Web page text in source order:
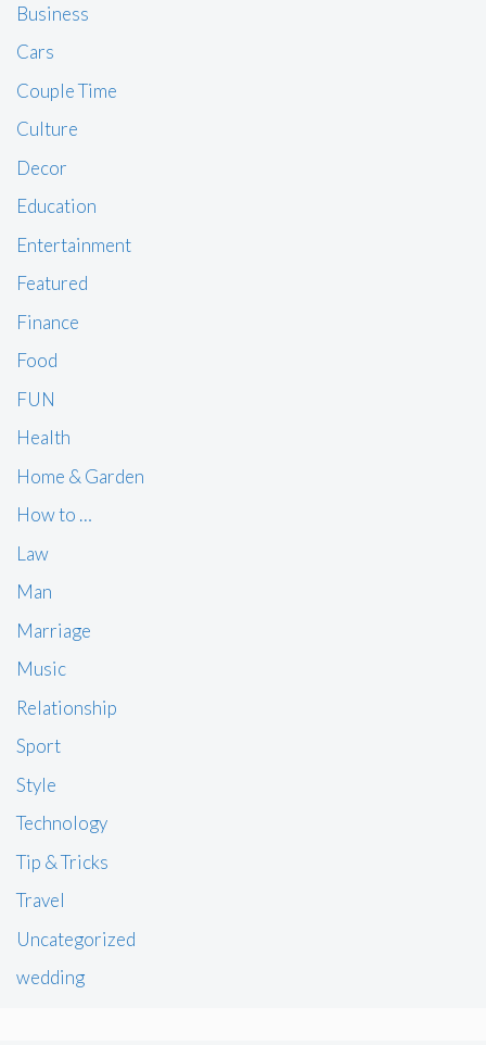
Business
Cars
Couple Time
Culture
Decor
Education
Entertainment
Featured
Finance
Food
FUN
Health
Home & Garden
How to …
Law
Man
Marriage
Music
Relationship
Sport
Style
Technology
Tip & Tricks
Travel
Uncategorized
wedding